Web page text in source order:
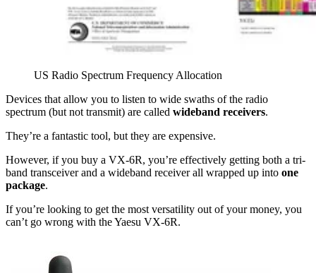
US Radio Spectrum Frequency Allocation
Devices that allow you to listen to wide swaths of the radio
spectrum (but not transmit) are called wideband receivers.
They’re a fantastic tool, but they are expensive.
However, if you buy a VX-6R, you’re effectively getting both a tri-
band transceiver and a wideband receiver all wrapped up into one
package.
If you’re looking to get the most versatility out of your money, you
can’t go wrong with the Yaesu VX-6R.